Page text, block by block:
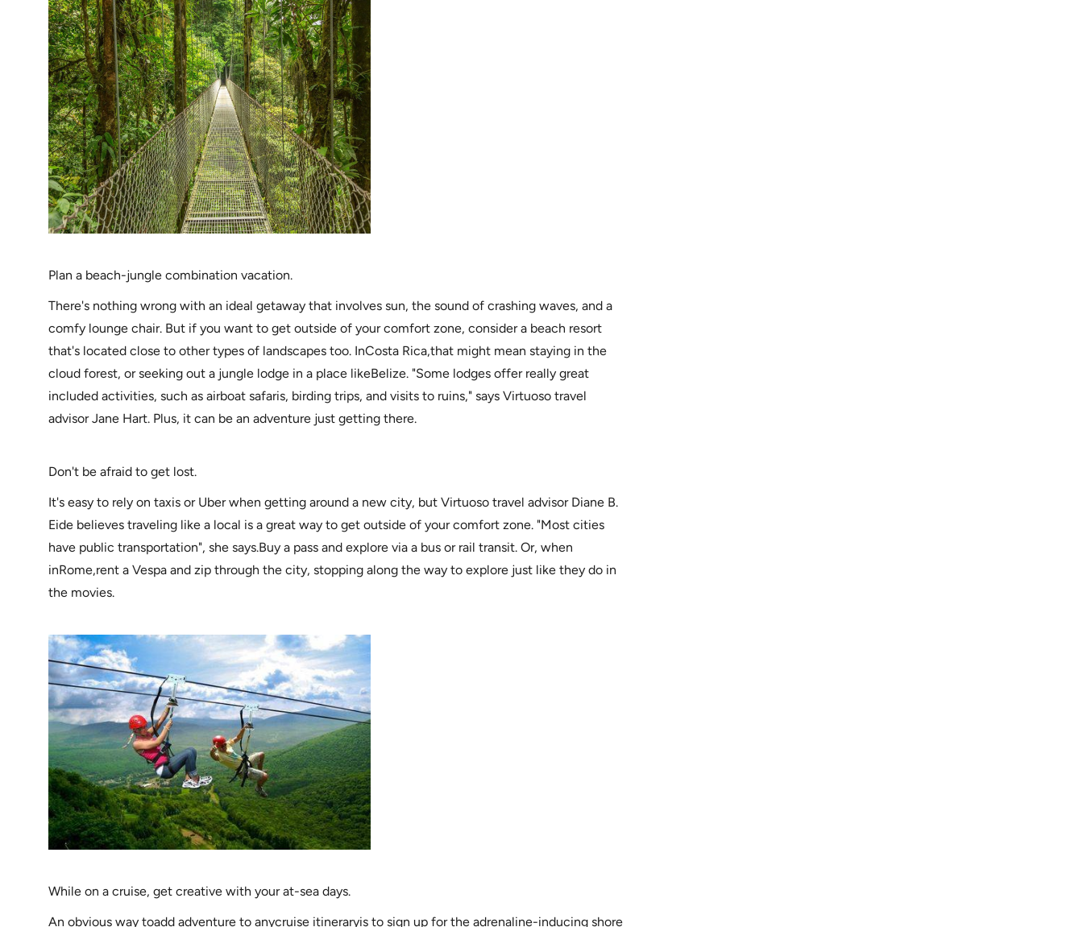
Plan a beach-jungle combination vacation.
There's nothing wrong with an ideal getaway that involves sun, the sound of crashing waves, and a
comfy lounge chair. But if you want to get outside of your comfort zone, consider a beach resort
that's located close to other types of landscapes too. InCosta Rica,that might mean staying in the
cloud forest, or seeking out a jungle lodge in a place likeBelize. "Some lodges offer really great
included activities, such as airboat safaris, birding trips, and visits to ruins," says Virtuoso travel
advisor Jane Hart. Plus, it can be an adventure just getting there.
Don't be afraid to get lost.
It's easy to rely on taxis or Uber when getting around a new city, but Virtuoso travel advisor Diane B.
Eide believes traveling like a local is a great way to get outside of your comfort zone. "Most cities
have public transportation", she says.Buy a pass and explore via a bus or rail transit. Or, when
inRome,rent a Vespa and zip through the city, stopping along the way to explore just like they do in
the movies.
While on a cruise, get creative with your at-sea days.
An obvious way toadd adventure to anycruise itineraryis to sign up for the adrenaline-inducing shore